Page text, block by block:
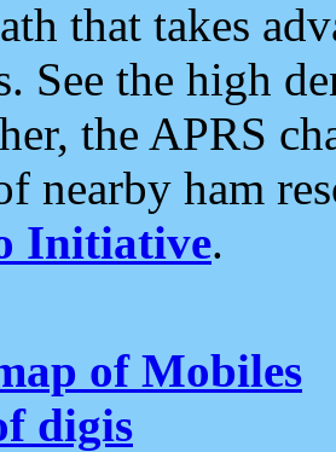
that takes
See the high
the APRS
nearby ham
Initiative.
of Mobiles
digis